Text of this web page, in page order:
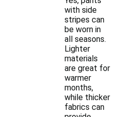
with side
stripes can
be worn in
all seasons.
Lighter
materials
are great for
warmer
months,
while thicker
fabrics can